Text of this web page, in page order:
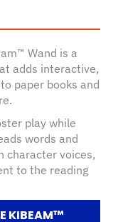
Wand is a
adds interactive,
paper books and
play while
words and
character voices,
to the reading
KIBEAM™